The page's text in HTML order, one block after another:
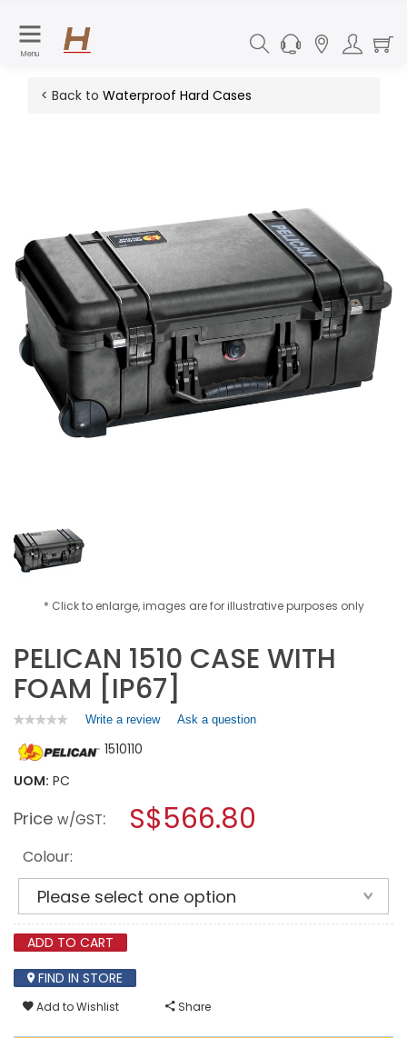
Menu
< Back to Waterproof Hard Cases
* Click to enlarge, images are for illustrative purposes only
PELICAN 1510 CASE WITH
FOAM [IP67]
★★★★★
★★★★★
rating
for
CASE
[IP67]
Write a review.
a
modal
Ask a question
1510110
UOM: PC
Price w/GST: S$566.80
Colour:
ADD TO CART
FIND IN STORE
Add to Wishlist Share